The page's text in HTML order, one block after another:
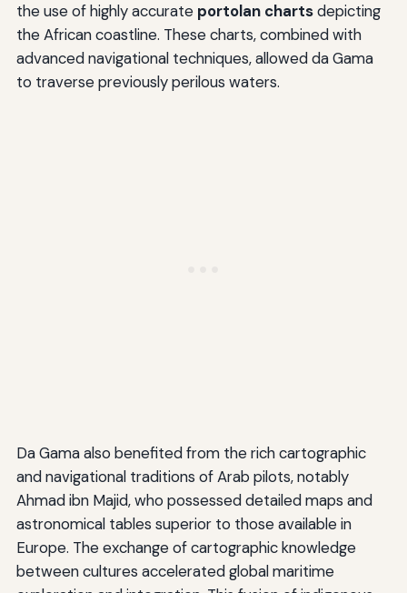
the use of highly accurate portolan chartsdepicting
the African coastline. These charts, combined with
advanced navigational techniques, allowed da Gama
to traverse previously perilous waters.
Da Gama also benefited from the rich cartographic
and navigational traditions of Arab pilots, notably
Ahmad ibn Majid, who possessed detailed maps and
astronomical tables superior to those available in
Europe. The exchange of cartographic knowledge
between cultures accelerated global maritime